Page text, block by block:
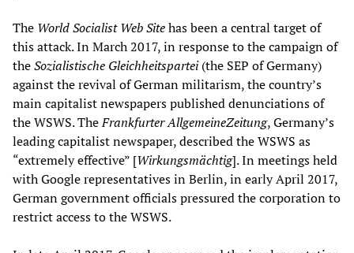
The World Socialist Web Sitehas been a central target of
this attack. In March 2017, in response to the campaign of
theSozialistische Gleichheitspartei(the SEP of Germany)
against the revival of German militarism, the country’s
main capitalist newspapers published denunciations of
the WSWS. TheFrankfurter AllgemeineZeitung, Germany’s
leading capitalist newspaper, described the WSWS as
“extremely effective” [Wirkungsmächtig]. In meetings held
with Google representatives in Berlin, in early April 2017,
German government officials pressured the corporation to
restrict access to the WSWS.